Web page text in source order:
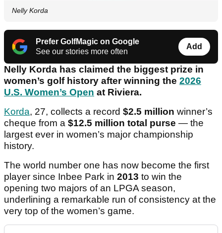
Nelly Korda
Prefer GolfMagic on Google
See our stories more often
Add
Nelly Korda has claimed the biggest prize in
women’s golf history after winning the 2026
U.S. Women’s Open at Riviera.
Korda, 27, collects a record $2.5 million winner’s
cheque from a $12.5 million total purse — the
largest ever in women’s major championship
history.
The world number one has now become the first
player since Inbee Park in 2013 to win the
opening two majors of an LPGA season,
underlining a remarkable run of consistency at the
very top of the women’s game.